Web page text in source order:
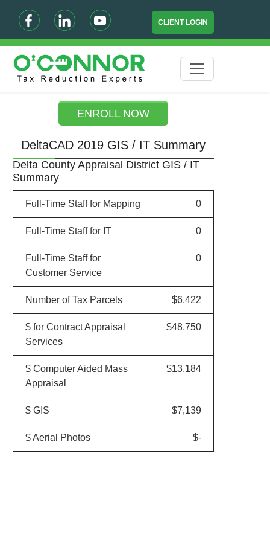
CLIENT LOGIN
ENROLL NOW
DeltaCAD 2019 GIS / IT Summary
Delta County Appraisal District GIS / IT
Summary
Full-Time Staff for Mapping 0
Full-Time Staff for IT 0
Full-Time Staff for
Customer Service
0
Number of Tax Parcels $6,422
$ for Contract Appraisal
Services
$48,750
$ Computer Aided Mass
Appraisal
$13,184
$ GIS $7,139
$ Aerial Photos $-